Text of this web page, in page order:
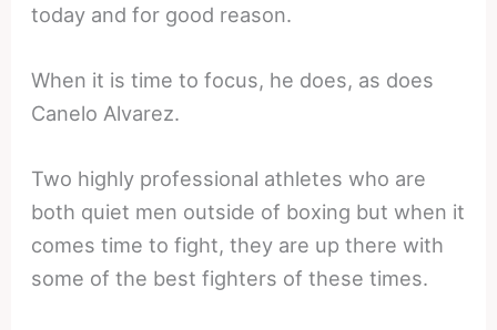
today and for good reason.
When it is time to focus, he does, as does
Canelo Alvarez.
Two highly professional athletes who are
both quiet men outside of boxing but when it
comes time to fight, they are up there with
some of the best fighters of these times.